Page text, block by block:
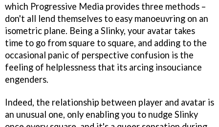
which Progressive Media provides three methods –
don't all lend themselves to easy manoeuvring on an
isometric plane. Being a Slinky, your avatar takes
time to go from square to square, and adding to the
occasional panic of perspective confusion is the
feeling of helplessness that its arcing insouciance
engenders.
Indeed, the relationship between player and avatar is
an unusual one, only enabling you to nudge Slinky